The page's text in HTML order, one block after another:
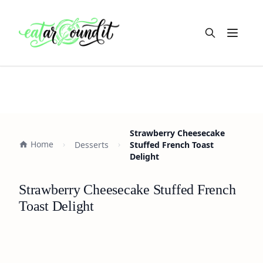
Open
Home Desserts
Strawberry Cheesecake
Stuffed French Toast
Delight
Strawberry Cheesecake Stuffed French
Toast Delight